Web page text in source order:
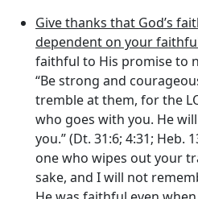
Give thanks that God’s
dependent on your
faithful to His promise to
“Be strong and
tremble at them, for the
who goes with you. He
you.” (Dt. 31:6; 4:31; Heb.
one who wipes out your
sake, and I will not